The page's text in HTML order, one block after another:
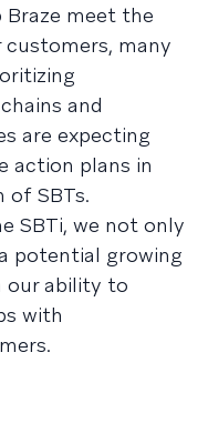
Braze meet the
many
and
are expecting
action plans in
of SBTs.
SBTi, we not only
potential growing
our ability to
with